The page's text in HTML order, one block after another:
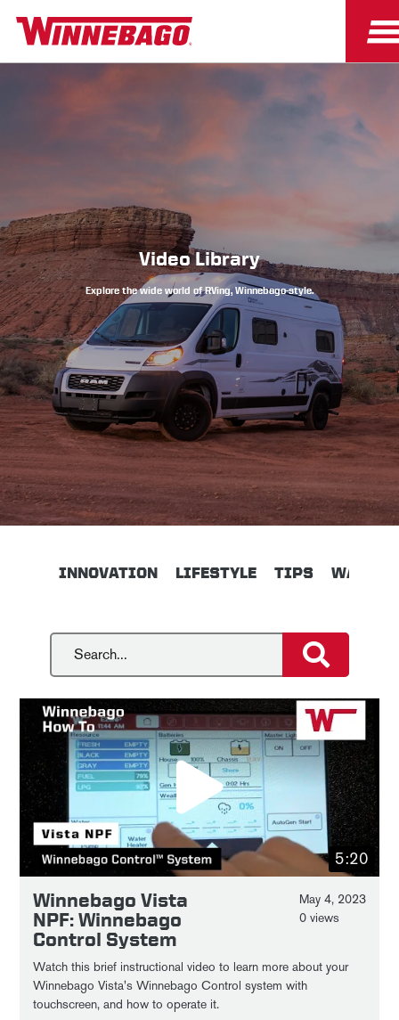
Owners Owner Resources
Video Library
Explore the wide world of RVing, Winnebago-style.
INNOVATION LIFESTYLE TIPS
5:20
Winnebago Vista
NPF: Winnebago
Control System
May 4, 2023
0 views
Watch this brief instructional video to learn more about your
Winnebago Vista's Winnebago Control system with
touchscreen, and how to operate it.